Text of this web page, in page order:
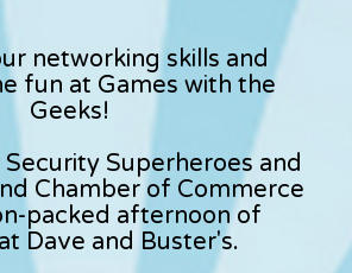
networking skills and
fun at Games with the
Geeks!
Superheroes and
Chamber of Commerce
packed afternoon of
Dave and Buster's.